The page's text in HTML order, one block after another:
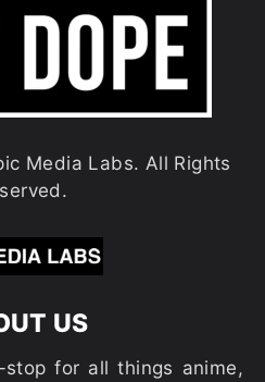
Media Labs. All Rights
US
for all things anime,